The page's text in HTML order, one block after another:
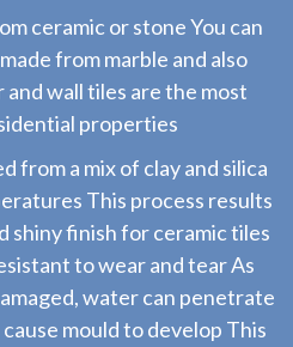
ceramic or stone You can
from marble and also
wall tiles are the most
properties
from a mix of clay and silica
This process results
shiny finish for ceramic tiles
to wear and tear As
water can penetrate
mould to develop This